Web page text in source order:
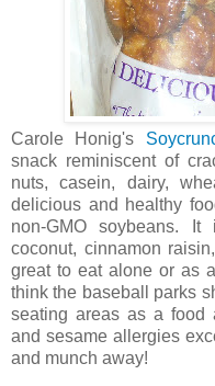
Carole Honig's
snack reminiscent of
nuts, casein, dairy,
delicious and healthy
non-GMO soybeans.
coconut, cinnamon
great to eat alone or as
think the baseball parks
seating areas as a food
and sesame allergies
and munch away!